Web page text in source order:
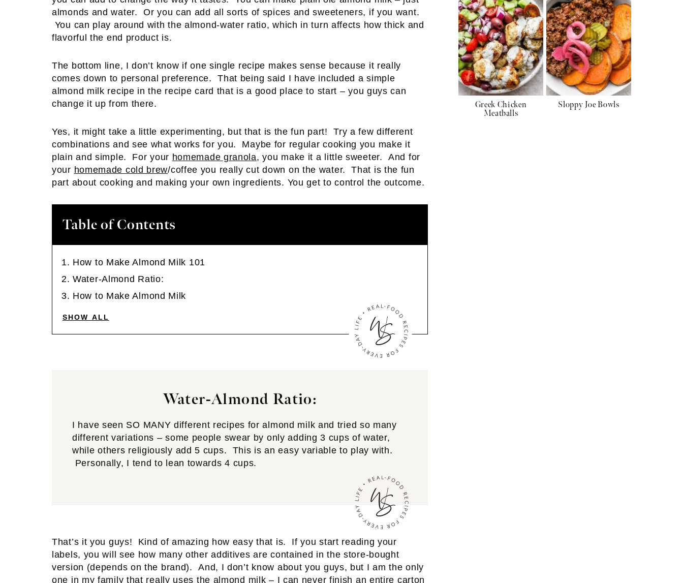
almonds and water. Or you can add all sorts of spices and sweeteners, if you want.
You can play around with the almond-water ratio, which in turn affects how thick and
flavorful the end product is.
The bottom line, I don’t know if one single recipe makes sense because it really
comes down to personal preference. That being said I have included a simple
almond milk recipe in the recipe card that is a good place to start – you guys can
change it up from there.
Yes, it might take a little experimenting, but that is the fun part! Try a few different
combinations and see what works for you. Maybe for regular cooking you make it
plain and simple. For your homemade granola, you make it a little sweeter. And for
your homemade cold brew/coffee you really cut down on the water. That is the fun
part about cooking and making your own ingredients. You get to control the outcome.
Table of Contents
How to Make Almond Milk 101
Water-Almond Ratio:
How to Make Almond Milk
SHOW ALL
Water-Almond Ratio:
I have seen SO MANY different recipes for almond milk and tried so many
different variations – some people swear by only adding 3 cups of water,
while others religiously add 5 cups. This is an easy variable to play with.
Personally, I tend to lean towards 4 cups.
That’s it you guys! Kind of amazing how easy that is. If you start reading your
labels, you will see how many other additives are contained in the store-bought
version (depends on the brand). And, I don’t know about you guys, but I am the only
one in my family that really uses the almond milk – I can never finish an entire carton
Greek Chicken
Meatballs
Sloppy Joe Bowls